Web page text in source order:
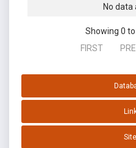
No data
Showing 0
FIRST